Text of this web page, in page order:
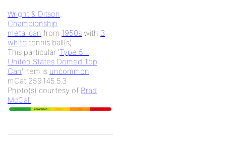
Wright & Ditson,
Championship
metal can from 1950s with 3
white tennis ball(s).
This particular 'Type 5 -
United States Domed Top
Can' item is uncommon.
mCat 259.145.5.3
Photo(s) courtesy of Brad
McCall